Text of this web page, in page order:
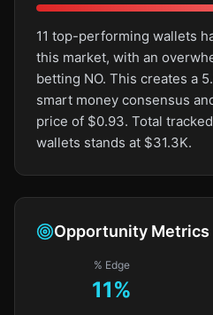
11 top-performing wallets
this market, with an
betting NO. This creates a
smart money consensus
price of $0.93. Total
wallets stands at $31.3K.
Opportunity Metrics
% Edge
11%